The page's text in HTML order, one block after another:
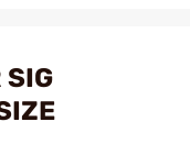
SIG